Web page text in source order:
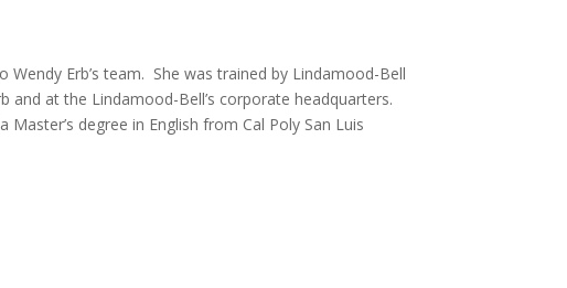
Erb’s team. She was trained by Lindamood-Bell
and at the Lindamood-Bell’s corporate headquarters.
degree in English from Cal Poly San Luis